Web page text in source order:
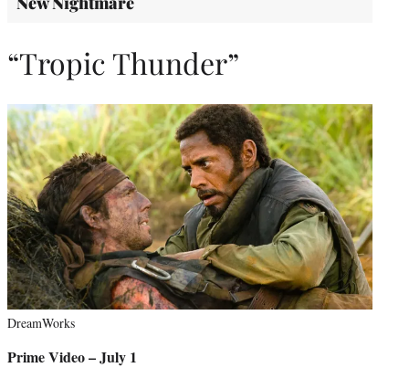
“Tropic Thunder”
DreamWorks
Prime Video – July 1